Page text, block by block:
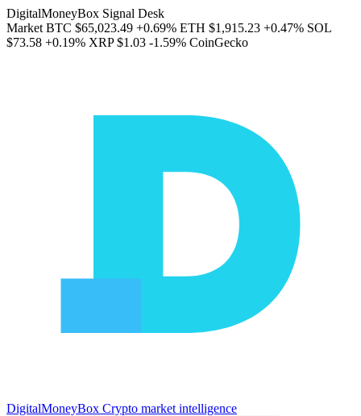
DigitalMoneyBox Signal Desk
Market BTC $65,023.49 +0.69% ETH $1,915.23 +0.47% SOL
$73.58 +0.19% XRP $1.03 -1.59% CoinGecko
DigitalMoneyBox Crypto market intelligence